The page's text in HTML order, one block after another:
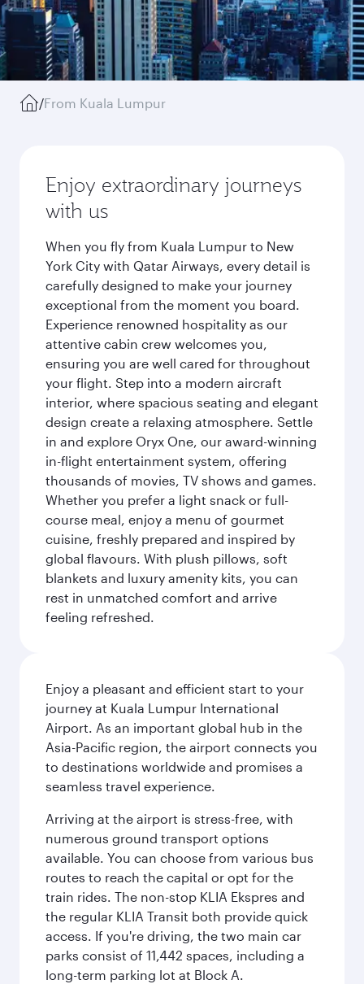
/From Kuala Lumpur
Enjoy extraordinary journeys
with us
When you fly from Kuala Lumpur to New
York City with Qatar Airways, every detail is
carefully designed to make your journey
exceptional from the moment you board.
Experience renowned hospitality as our
attentive cabin crew welcomes you,
ensuring you are well cared for throughout
your flight. Step into a modern aircraft
interior, where spacious seating and elegant
design create a relaxing atmosphere. Settle
in and explore Oryx One, our award-winning
in-flight entertainment system, offering
thousands of movies, TV shows and games.
Whether you prefer a light snack or full-
course meal, enjoy a menu of gourmet
cuisine, freshly prepared and inspired by
global flavours. With plush pillows, soft
blankets and luxury amenity kits, you can
rest in unmatched comfort and arrive
feeling refreshed.
Enjoy a pleasant and efficient start to your
journey at Kuala Lumpur International
Airport. As an important global hub in the
Asia-Pacific region, the airport connects you
to destinations worldwide and promises a
seamless travel experience.
Arriving at the airport is stress-free, with
numerous ground transport options
available. You can choose from various bus
routes to reach the capital or opt for the
train rides. The non-stop KLIA Ekspres and
the regular KLIA Transit both provide quick
access. If you're driving, the two main car
parks consist of 11,442 spaces, including a
long-term parking lot at Block A.